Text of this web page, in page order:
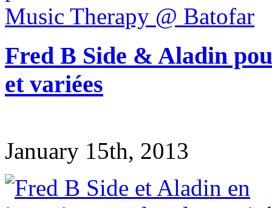
Fred B Side & Aladin
et variées
January 15th, 2013